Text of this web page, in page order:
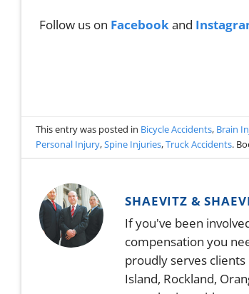
Follow us on Facebookand
This entry was posted in Bicycle Accidents, Brain
Personal Injury,Spine Injuries,Truck Accidents.
SHAEVITZ &
If you've been
compensation you
proudly serves clients
Island, Rockland,